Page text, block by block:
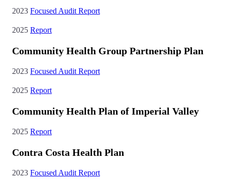
2023 Focused Audit Report
2025 Report
Community Health Group Partnership Plan
2023 Focused Audit Report
2025 Report
Community Health Plan of Imperial Valley
2025 Report
Contra Costa Health Plan
2023 Focused Audit Report